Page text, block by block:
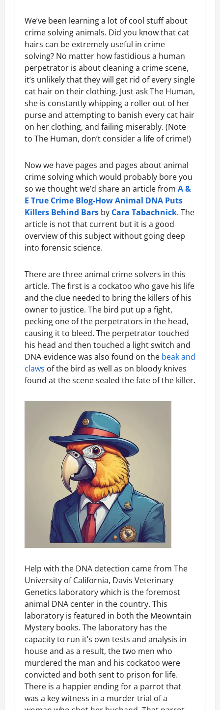
We’ve been learning a lot of cool stuff about
crime solving animals. Did you know that cat
hairs can be extremely useful in crime
solving? No matter how fastidious a human
perpetrator is about cleaning a crime scene,
it’s unlikely that they will get rid of every single
cat hair on their clothing. Just ask The Human,
she is constantly whipping a roller out of her
purse and attempting to banish every cat hair
on her clothing, and failing miserably. (Note
to The Human, don’t consider a life of crime!)
Now we have pages and pages about animal
crime solving which would probably bore you
so we thought we’d share an article from A &
E True Crime Blog-How Animal DNA Puts
Killers Behind Bars by Cara Tabachnick. The
article is not that current but it is a good
overview of this subject without going deep
into forensic science.
There are three animal crime solvers in this
article. The first is a cockatoo who gave his life
and the clue needed to bring the killers of his
owner to justice. The bird put up a fight,
pecking one of the perpetrators in the head,
causing it to bleed. The perpetrator touched
his head and then touched a light switch and
DNA evidence was also found on the beak and
claws of the bird as well as on bloody knives
found at the scene sealed the fate of the killer.
Help with the DNA detection came from The
University of California, Davis Veterinary
Genetics laboratory which is the foremost
animal DNA center in the country. This
laboratory is featured in both the Meowntain
Mystery books. The laboratory has the
capacity to run it’s own tests and analysis in
house and as a result, the two men who
murdered the man and his cockatoo were
convicted and both sent to prison for life.
There is a happier ending for a parrot that
was a key witness in a murder trial of a